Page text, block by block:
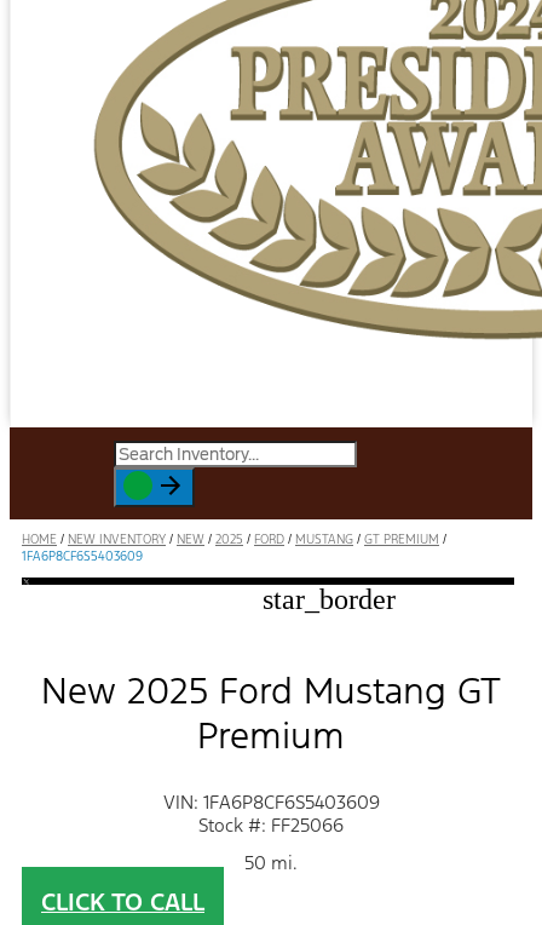
HOME / NEW INVENTORY / NEW / 2025 / FORD / MUSTANG / GT PREMIUM /
1FA6P8CF6S5403609
star_border
New 2025 Ford Mustang GT
Premium
VIN: 1FA6P8CF6S5403609
Stock #: FF25066
50 mi.
CLICK TO CALL